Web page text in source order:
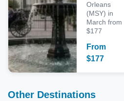
Orleans
(MSY) in
March from
$177
From
$177
Other Destinations